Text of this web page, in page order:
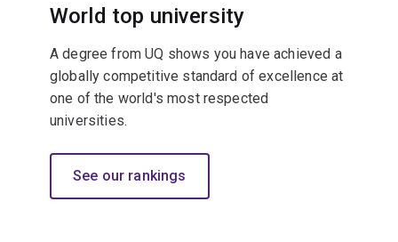
World top university
A degree from UQ shows you have achieved a
globally competitive standard of excellence at
one of the world's most respected
universities.​
See our rankings